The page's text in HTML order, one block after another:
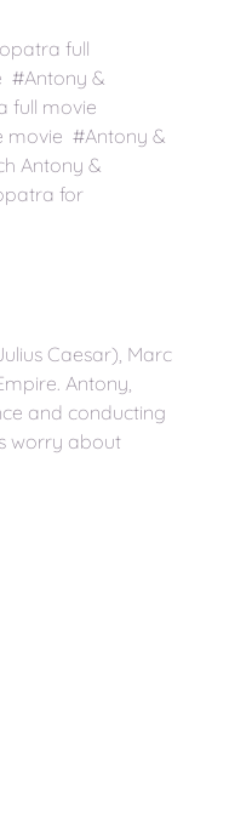
full
#Antony &
full movie
movie #Antony &
Antony &
for
Caesar), Marc
Antony,
and conducting
worry about